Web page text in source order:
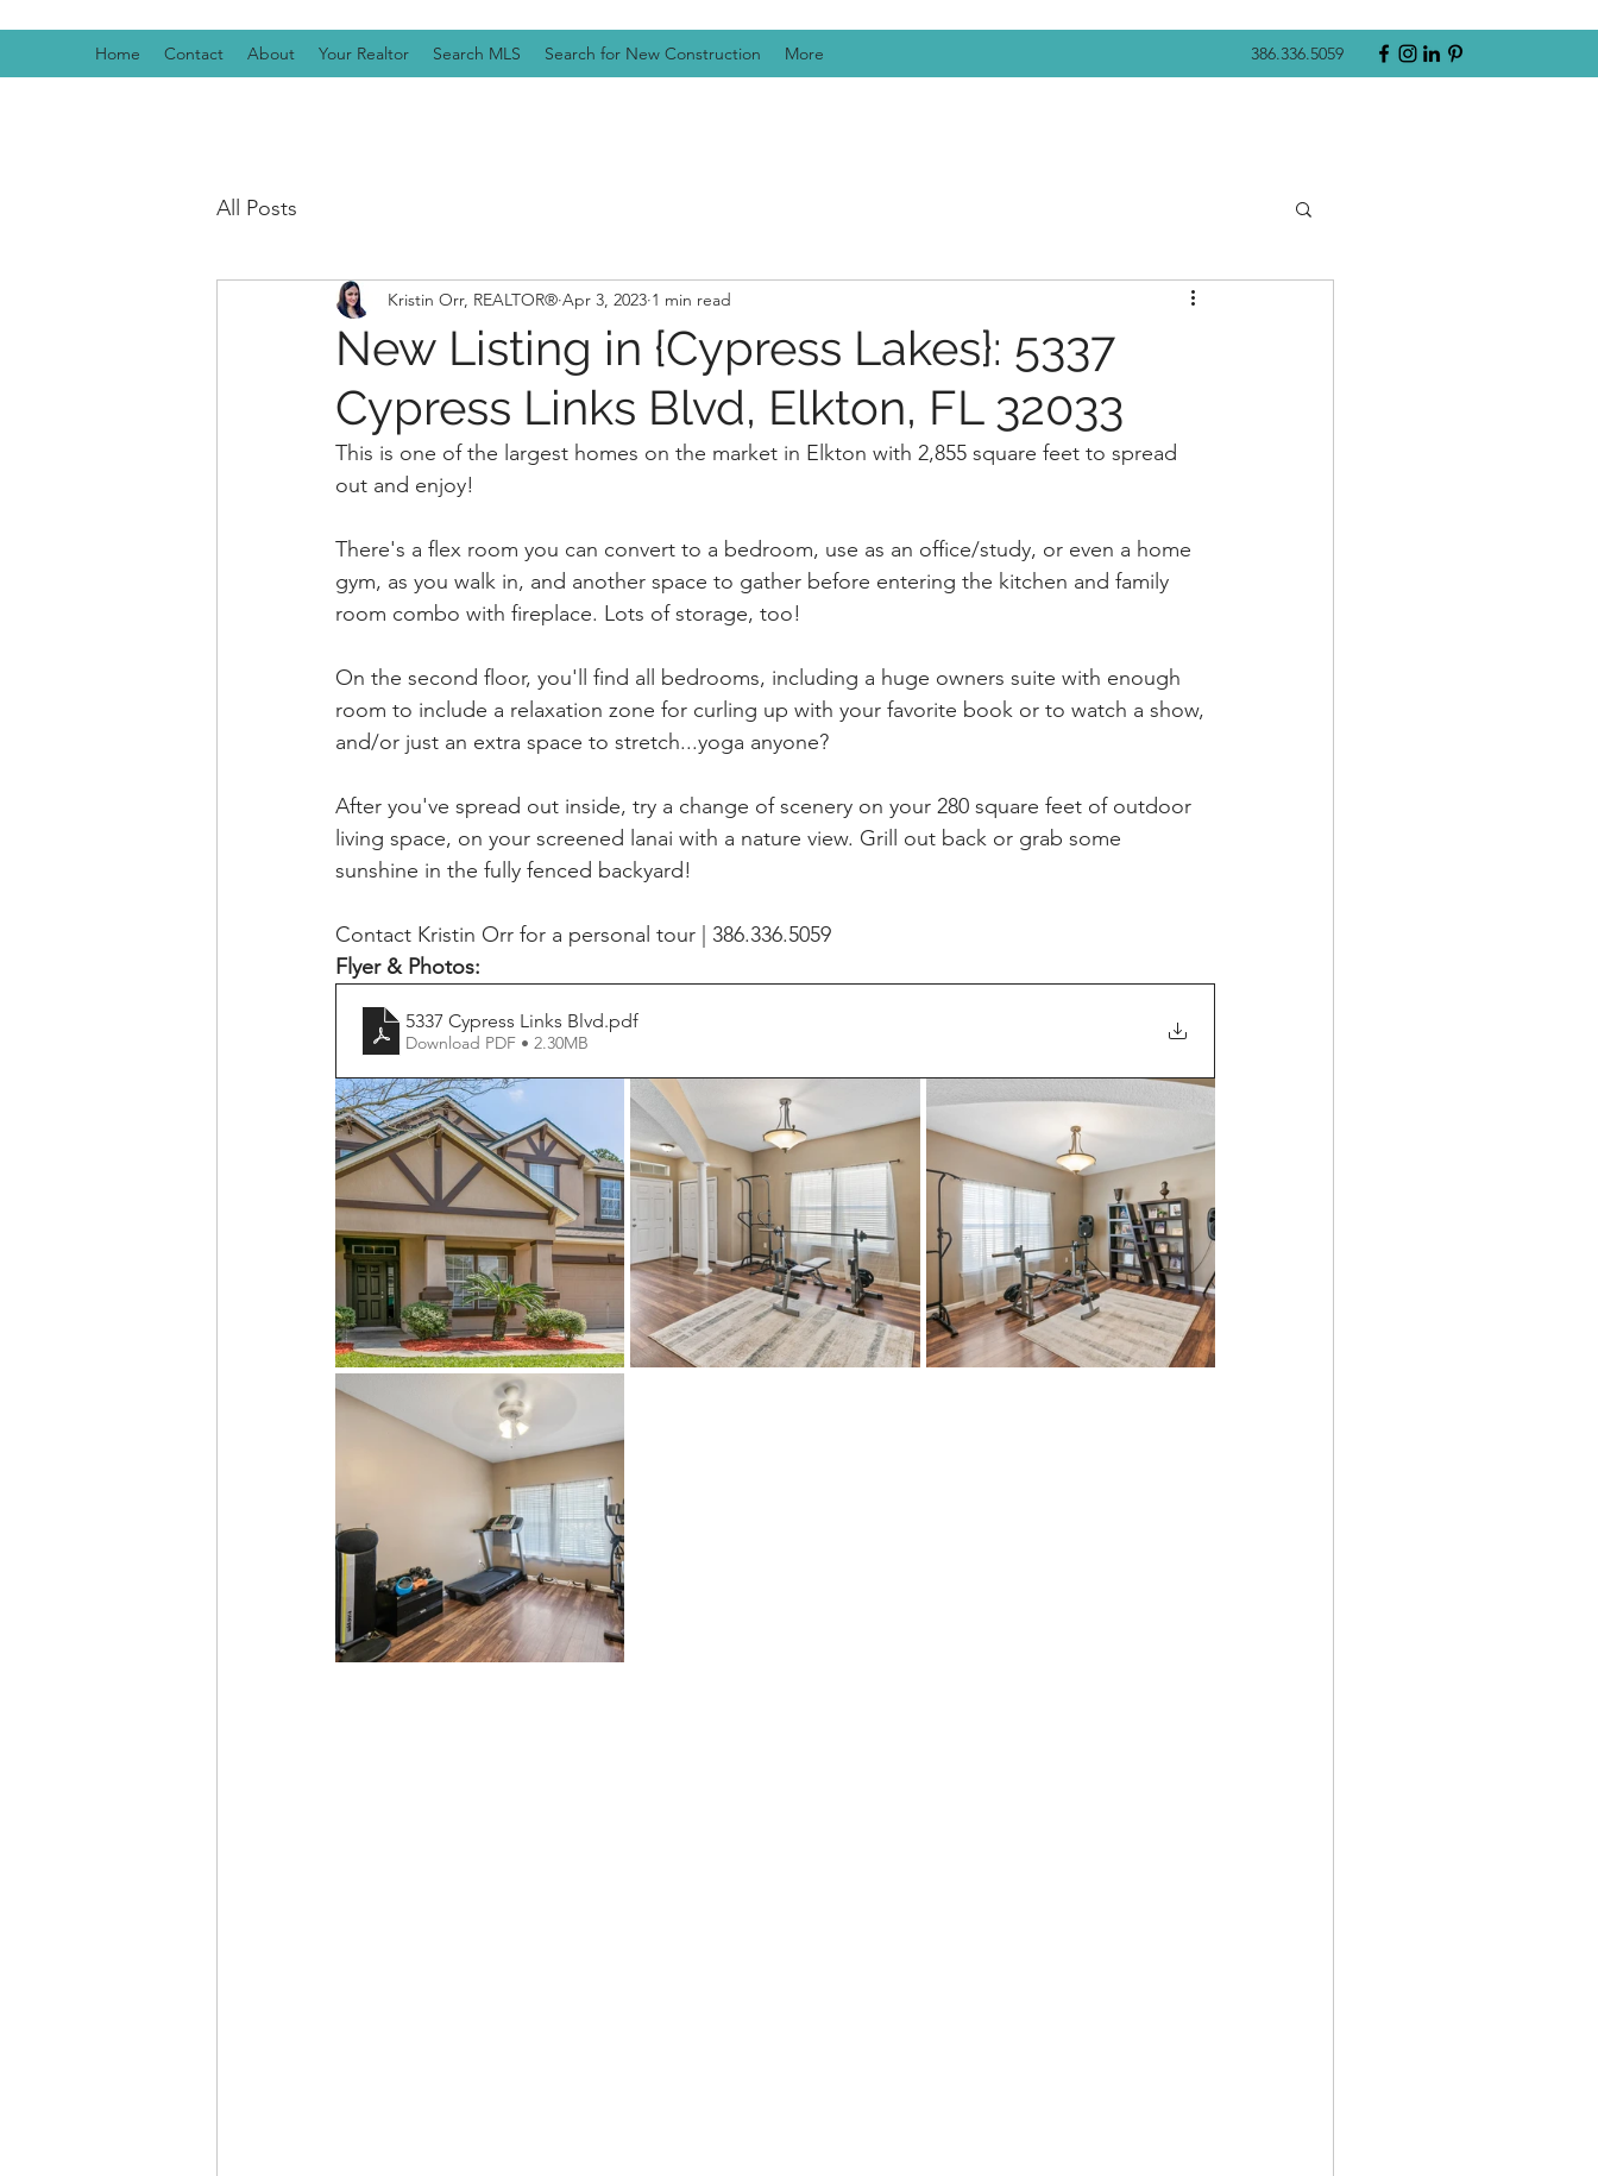
Home Contact About Your Realtor Search MLS Search for New Construction More 386.336.5059
All Posts
New Listing in {Cypress Lakes}: 5337
Cypress Links Blvd, Elkton, FL 32033
Kristin Orr, REALTOR® Apr 3, 2023 1 min read
This is one of the largest homes on the market in Elkton with 2,855 square feet to spread
out and enjoy!
There's a flex room you can convert to a bedroom, use as an office/study, or even a home
gym, as you walk in, and another space to gather before entering the kitchen and family
room combo with fireplace. Lots of storage, too!
On the second floor, you'll find all bedrooms, including a huge owners suite with enough
room to include a relaxation zone for curling up with your favorite book or to watch a show,
and/or just an extra space to stretch...yoga anyone?
After you've spread out inside, try a change of scenery on your 280 square feet of outdoor
living space, on your screened lanai with a nature view. Grill out back or grab some
sunshine in the fully fenced backyard!
Contact Kristin Orr for a personal tour | 386.336.5059
Flyer & Photos:
5337 Cypress Links Blvd.pdf
Download PDF • 2.30MB